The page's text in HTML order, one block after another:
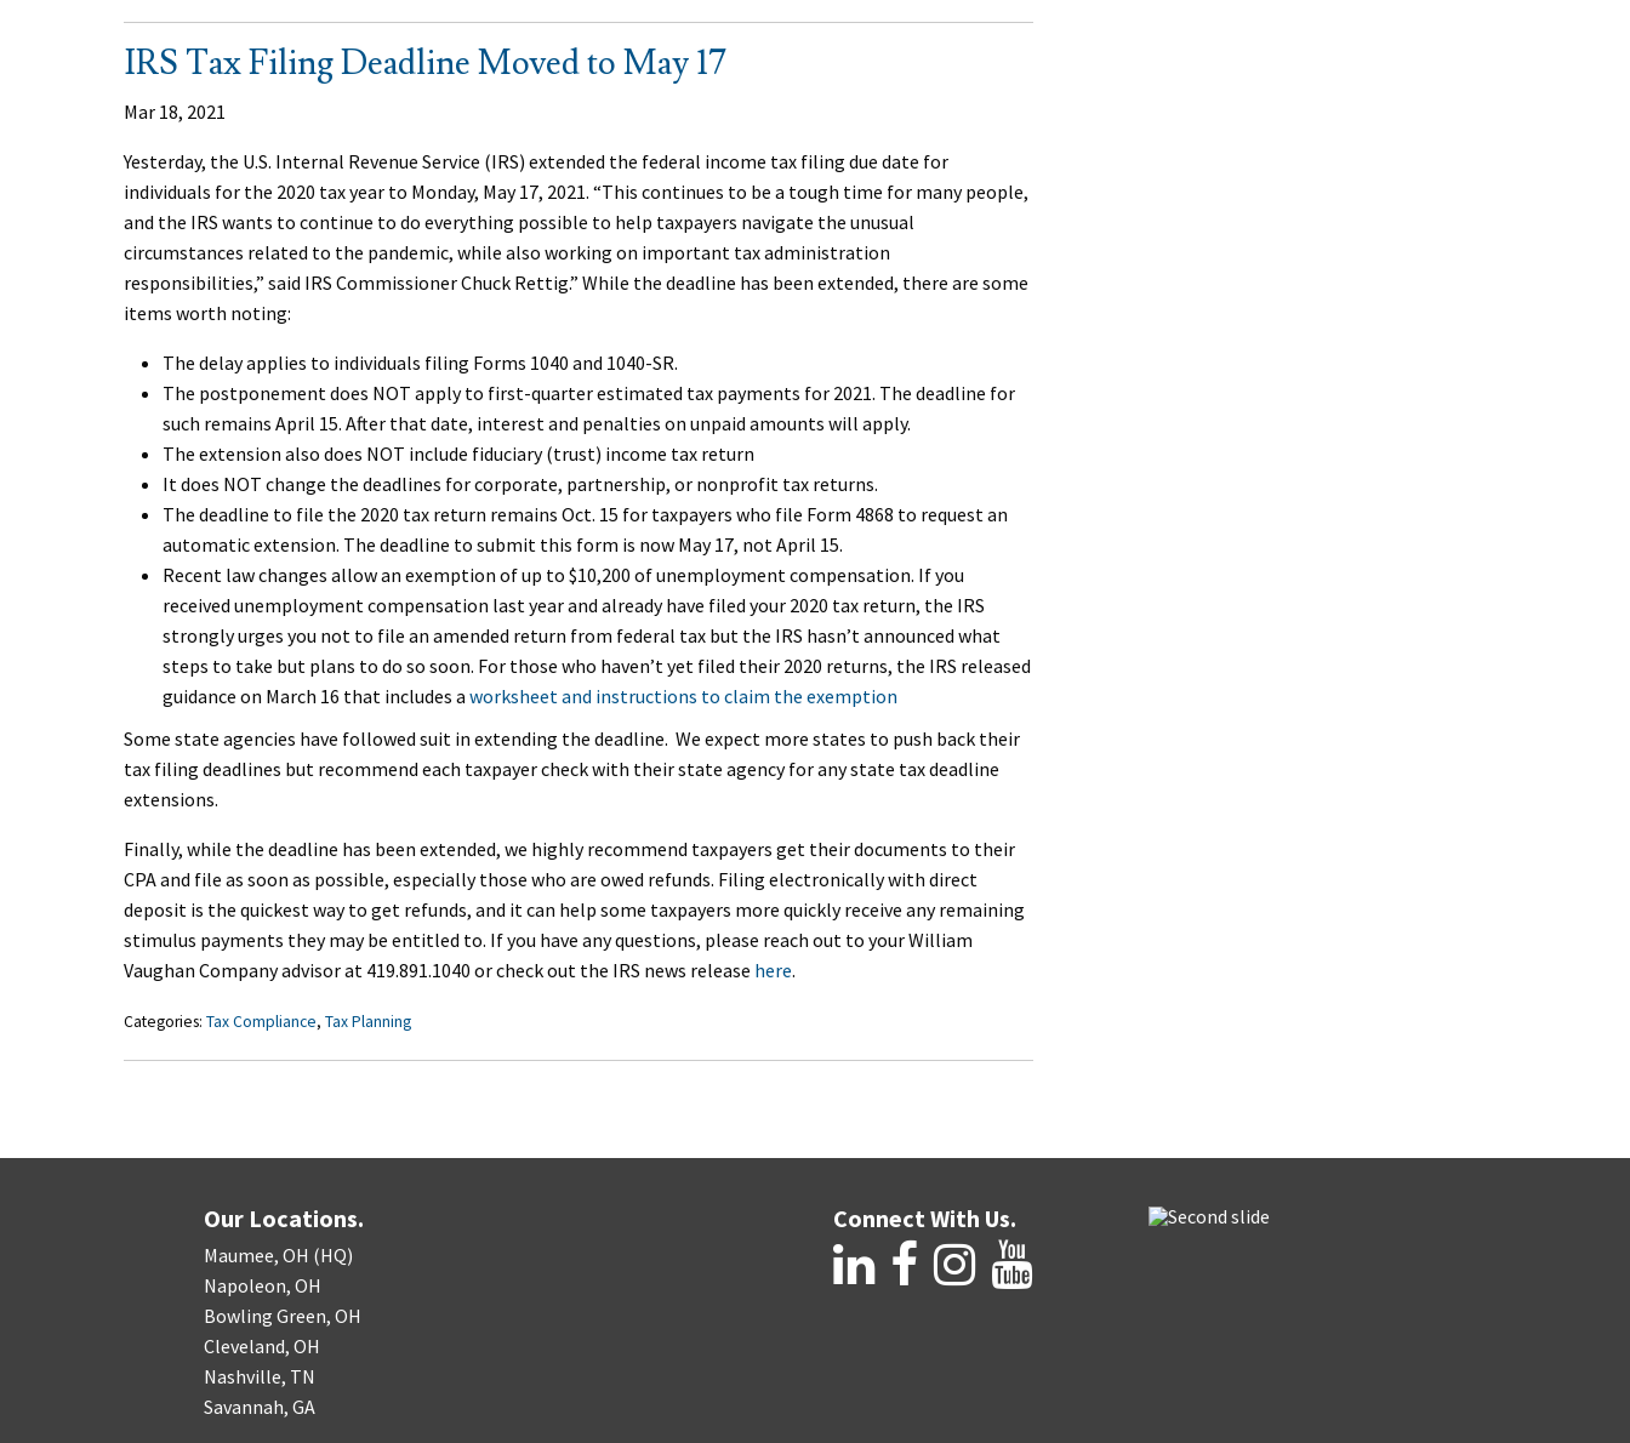
IRS Tax Filing Deadline Moved to May 17
Mar 18, 2021
Yesterday, the U.S. Internal Revenue Service (IRS) extended the federal income tax filing due date for
individuals for the 2020 tax year to Monday, May 17, 2021. “This continues to be a tough time for many people,
and the IRS wants to continue to do everything possible to help taxpayers navigate the unusual
circumstances related to the pandemic, while also working on important tax administration
responsibilities,” said IRS Commissioner Chuck Rettig.” While the deadline has been extended, there are some
items worth noting:
The delay applies to individuals filing Forms 1040 and 1040-SR.
The postponement does NOT apply to first-quarter estimated tax payments for 2021. The deadline for
such remains April 15. After that date, interest and penalties on unpaid amounts will apply.
The extension also does NOT include fiduciary (trust) income tax return
It does NOT change the deadlines for corporate, partnership, or nonprofit tax returns.
The deadline to file the 2020 tax return remains Oct. 15 for taxpayers who file Form 4868 to request an
automatic extension. The deadline to submit this form is now May 17, not April 15.
Recent law changes allow an exemption of up to $10,200 of unemployment compensation. If you
received unemployment compensation last year and already have filed your 2020 tax return, the IRS
strongly urges you not to file an amended return from federal tax but the IRS hasn’t announced what
steps to take but plans to do so soon. For those who haven’t yet filed their 2020 returns, the IRS released
guidance on March 16 that includes a worksheet and instructions to claim the exemption
Some state agencies have followed suit in extending the deadline. We expect more states to push back their
tax filing deadlines but recommend each taxpayer check with their state agency for any state tax deadline
extensions.
Finally, while the deadline has been extended, we highly recommend taxpayers get their documents to their
CPA and file as soon as possible, especially those who are owed refunds. Filing electronically with direct
deposit is the quickest way to get refunds, and it can help some taxpayers more quickly receive any remaining
stimulus payments they may be entitled to. If you have any questions, please reach out to your William
Vaughan Company advisor at 419.891.1040 or check out the IRS news release here.
Categories: Tax Compliance, Tax Planning
Our Locations.
Maumee, OH (HQ)
Napoleon, OH
Bowling Green, OH
Cleveland, OH
Nashville, TN
Savannah, GA
Connect With Us.